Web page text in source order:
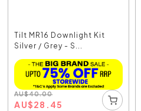
Tilt MR16 Downlight Kit
Silver / Grey - S...
AU$40.00
AU$28.45